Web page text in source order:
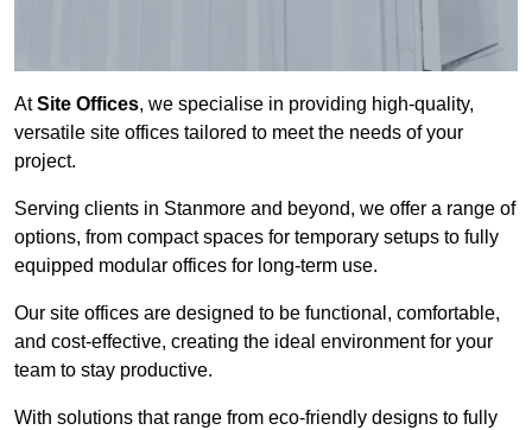
AtSite Offices, we specialise in providing high-quality,
versatile site offices tailored to meet the needs of your
project.
Serving clients in Stanmore and beyond, we offer a range of
options, from compact spaces for temporary setups to fully
equipped modular offices for long-term use.
Our site offices are designed to be functional, comfortable,
and cost-effective, creating the ideal environment for your
team to stay productive.
With solutions that range from eco-friendly designs to fully